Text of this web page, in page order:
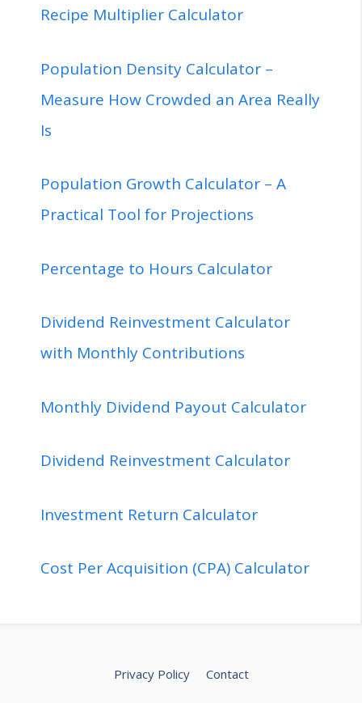
Recipe Multiplier Calculator
Population Density Calculator –
Measure How Crowded an Area Really
Is
Population Growth Calculator – A
Practical Tool for Projections
Percentage to Hours Calculator
Dividend Reinvestment Calculator
with Monthly Contributions
Monthly Dividend Payout Calculator
Dividend Reinvestment Calculator
Investment Return Calculator
Cost Per Acquisition (CPA) Calculator
Privacy Policy Contact